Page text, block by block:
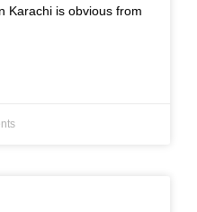
Karachi is obvious from